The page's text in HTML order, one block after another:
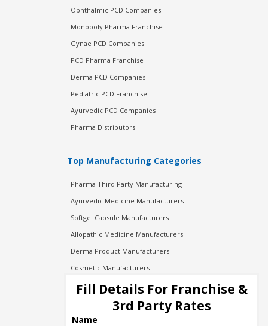
Ophthalmic PCD Companies
Monopoly Pharma Franchise
Gynae PCD Companies
PCD Pharma Franchise
Derma PCD Companies
Pediatric PCD Franchise
Ayurvedic PCD Companies
Pharma Distributors
Top Manufacturing Categories
Pharma Third Party Manufacturing
Ayurvedic Medicine Manufacturers
Softgel Capsule Manufacturers
Allopathic Medicine Manufacturers
Derma Product Manufacturers
Cosmetic Manufacturers
Injection Manufacturers
Pharma Manufacturers
Pharma Contract Manufacturing
Fill Details For Franchise &
3rd Party Rates
Name